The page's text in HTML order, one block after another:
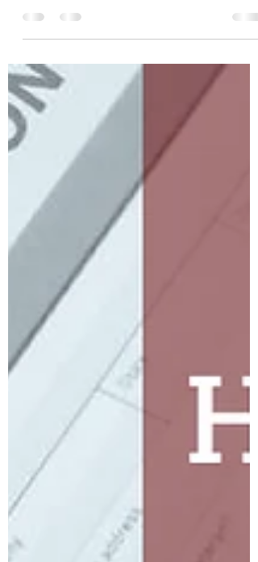
Pakistani students to apply for MBBS. Apply
available only!